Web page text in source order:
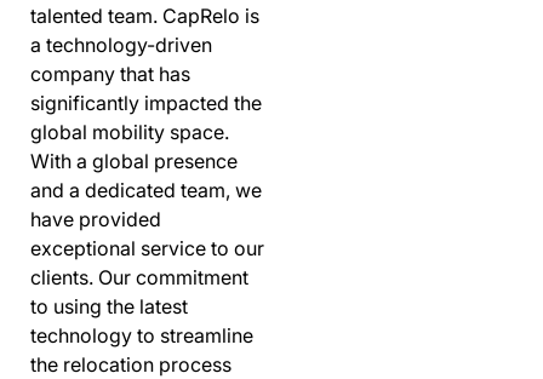
talented team. CapRelo is
a technology-driven
company that has
significantly impacted the
global mobility space.
With a global presence
and a dedicated team, we
have provided
exceptional service to our
clients. Our commitment
to using the latest
technology to streamline
the relocation process